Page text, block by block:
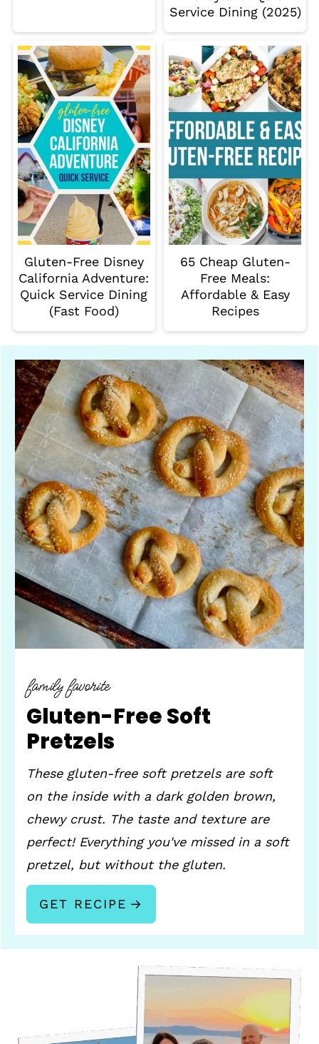
Service Dining (2025)
Gluten-Free Disney
California Adventure:
Quick Service Dining
(Fast Food)
65 Cheap Gluten-
Free Meals:
Affordable & Easy
Recipes
family favorite
Gluten-Free Soft
Pretzels
These gluten-free soft pretzels are soft
on the inside with a dark golden brown,
chewy crust. The taste and texture are
perfect! Everything you've missed in a soft
pretzel, but without the gluten.
GET RECIPE